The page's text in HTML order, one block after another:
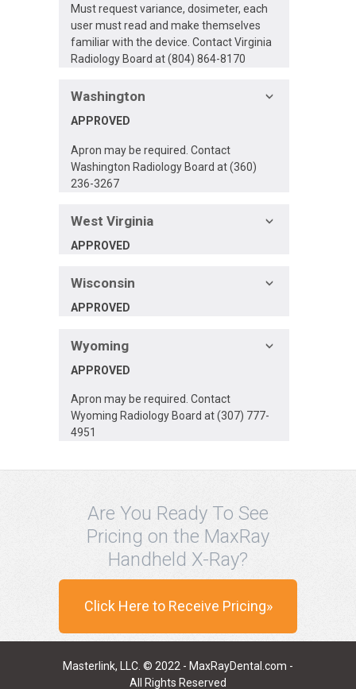
Must request variance, dosimeter, each
user must read and make themselves
familiar with the device. Contact Virginia
Radiology Board at (804) 864-8170
Washington
APPROVED
Apron may be required. Contact
Washington Radiology Board at (360)
236-3267
West Virginia
APPROVED
Wisconsin
APPROVED
Wyoming
APPROVED
Apron may be required. Contact
Wyoming Radiology Board at (307) 777-
4951
Are You Ready To See
Pricing on the MaxRay
Handheld X-Ray?
Click Here to Receive Pricing»
Masterlink, LLC. © 2022 - MaxRayDental.com -
All Rights Reserved